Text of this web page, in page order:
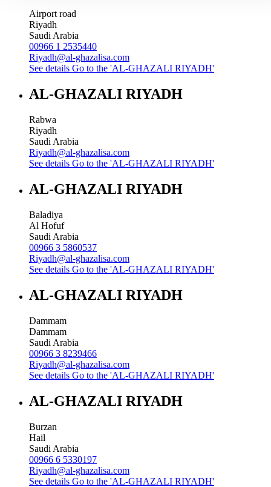
Airport road
Riyadh
Saudi Arabia
00966 1 2535440
Riyadh@al-ghazalisa.com
See details Go to the 'AL-GHAZALI RIYADH'
AL-GHAZALI RIYADH
Rabwa
Riyadh
Saudi Arabia
Riyadh@al-ghazalisa.com
See details Go to the 'AL-GHAZALI RIYADH'
AL-GHAZALI RIYADH
Baladiya
Al Hofuf
Saudi Arabia
00966 3 5860537
Riyadh@al-ghazalisa.com
See details Go to the 'AL-GHAZALI RIYADH'
AL-GHAZALI RIYADH
Dammam
Dammam
Saudi Arabia
00966 3 8239466
Riyadh@al-ghazalisa.com
See details Go to the 'AL-GHAZALI RIYADH'
AL-GHAZALI RIYADH
Burzan
Hail
Saudi Arabia
00966 6 5330197
Riyadh@al-ghazalisa.com
See details Go to the 'AL-GHAZALI RIYADH'